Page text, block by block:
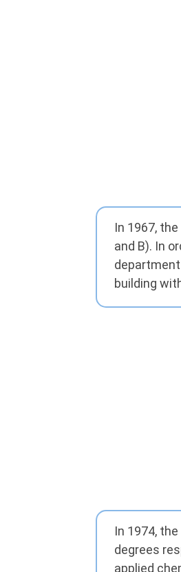
In 1967,
and B). In
building
In 1974,
degrees
applied